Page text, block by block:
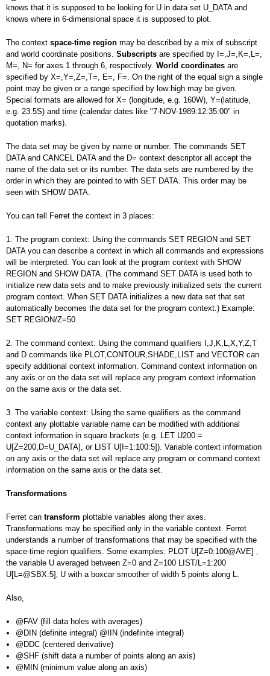
knows that it is supposed to be looking for U in data set U_DATA and
knows where in 6-dimensional space it is supposed to plot.
The context space-time region may be described by a mix of subscript
and world coordinate positions. Subscripts are specified by I=,J=,K=,L=,
M=, N= for axes 1 through 6, respectively. World coordinates are
specified by X=,Y=,Z=,T=, E=, F=. On the right of the equal sign a single
point may be given or a range specified by low:high may be given.
Special formats are allowed for X= (longitude, e.g. 160W), Y=(latitude,
e.g. 23.5S) and time (calendar dates like "7-NOV-1989:12:35:00" in
quotation marks).
The data set may be given by name or number. The commands SET
DATA and CANCEL DATA and the D= context descriptor all accept the
name of the data set or its number. The data sets are numbered by the
order in which they are pointed to with SET DATA. This order may be
seen with SHOW DATA.
You can tell Ferret the context in 3 places:
1. The program context: Using the commands SET REGION and SET
DATA you can describe a context in which all commands and expressions
will be interpreted. You can look at the program context with SHOW
REGION and SHOW DATA. (The command SET DATA is used both to
initialize new data sets and to make previously initialized sets the current
program context. When SET DATA initializes a new data set that set
automatically becomes the data set for the program context.) Example:
SET REGION/Z=50
2. The command context: Using the command qualifiers I,J,K,L,X,Y,Z,T
and D commands like PLOT,CONTOUR,SHADE,LIST and VECTOR can
specify additional context information. Command context information on
any axis or on the data set will replace any program context information
on the same axis or the data set.
3. The variable context: Using the same qualifiers as the command
context any plottable variable name can be modified with additional
context information in square brackets (e.g. LET U200 =
U[Z=200,D=U_DATA], or LIST U[I=1:100:5]). Variable context information
on any axis or the data set will replace any program or command context
information on the same axis or the data set.
Transformations
Ferret can transform plottable variables along their axes.
Transformations may be specified only in the variable context. Ferret
understands a number of transformations that may be specified with the
space-time region qualifiers. Some examples: PLOT U[Z=0:100@AVE] ‚
the variable U averaged between Z=0 and Z=100 LIST/L=1:200
U[L=@SBX:5]‚ U with a boxcar smoother of width 5 points along L.
Also,
@FAV (fill data holes with averages)
@DIN (definite integral) @IIN (indefinite integral)
@DDC (centered derivative)
@SHF (shift data a number of points along an axis)
@MIN (minimum value along an axis)